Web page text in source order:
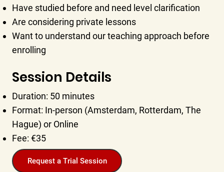
Have studied before and need level clarification
Are considering private lessons
Want to understand our teaching approach before
enrolling
Session Details
Duration: 50 minutes
Format: In-person (Amsterdam, Rotterdam, The
Hague) or Online
Fee: €35
Request a Trial Session